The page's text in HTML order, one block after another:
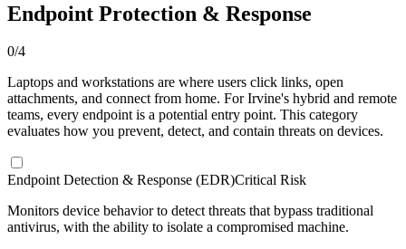
Endpoint Protection & Response
0/4
Laptops and workstations are where users click links, open
attachments, and connect from home. For Irvine's hybrid and remote
teams, every endpoint is a potential entry point. This category
evaluates how you prevent, detect, and contain threats on devices.
Endpoint Detection & Response (EDR)Critical Risk
Monitors device behavior to detect threats that bypass traditional
antivirus, with the ability to isolate a compromised machine.